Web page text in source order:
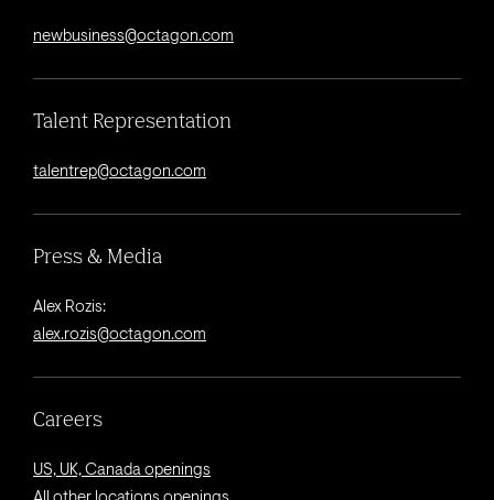
newbusiness@octagon.com
Talent Representation
talentrep@octagon.com
Press & Media
Alex Rozis:
alex.rozis@octagon.com
Careers
US, UK, Canada openings